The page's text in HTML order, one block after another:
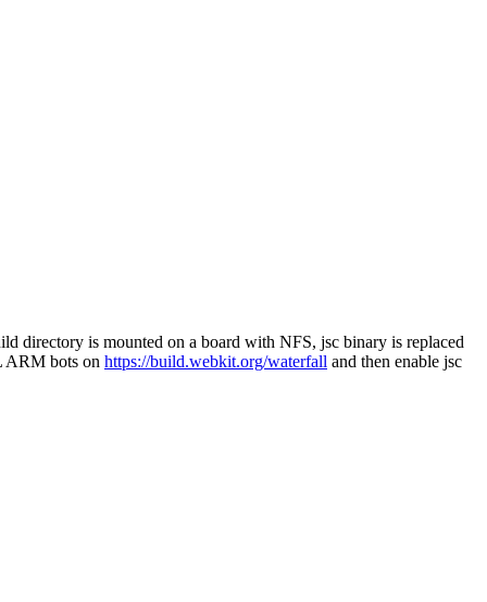
directory is mounted on a board with NFS, jsc binary is replaced
ARM bots on https://build.webkit.org/waterfall and then enable jsc